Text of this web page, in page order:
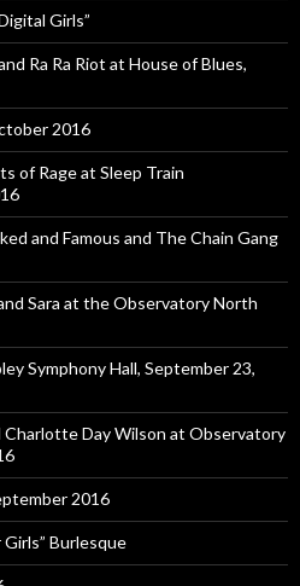
Girls”
Ra Ra Riot at House of Blues,
2016
of Rage at Sleep Train
and Famous and The Chain Gang
Sara at the Observatory North
Symphony Hall, September 23,
Charlotte Day Wilson at Observatory
2016
Burlesque